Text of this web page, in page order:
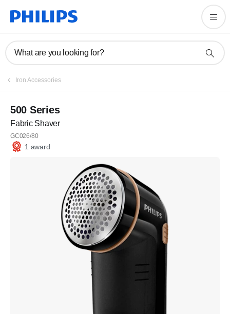
What are you looking for?
Iron Accessories
500 Series
Fabric Shaver
GC026/80
1 award